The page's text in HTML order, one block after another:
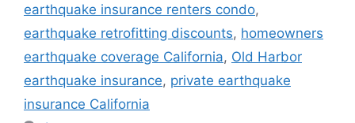
earthquake insurance renters condo,
earthquake retrofitting discounts, homeowners
earthquake coverage California, Old Harbor
earthquake insurance, private earthquake
insurance California